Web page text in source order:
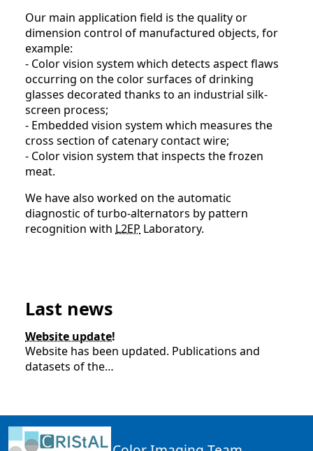
Our main application field is the quality or
dimension control of manufactured objects, for
example:
- Color vision system which detects aspect flaws
occurring on the color surfaces of drinking
glasses decorated thanks to an industrial silk-
screen process;
- Embedded vision system which measures the
cross section of catenary contact wire;
- Color vision system that inspects the frozen
meat.
We have also worked on the automatic
diagnostic of turbo-alternators by pattern
recognition with L2EP Laboratory.
Last news
Website update!
Website has been updated. Publications and
datasets of the…